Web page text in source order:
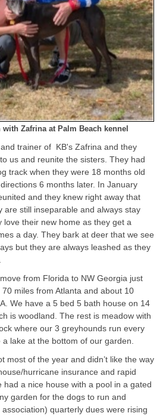
Zafrina at Palm Beach kennel
trainer of KB's Zafrina and they
us and reunite the sisters. They had
track when they were 18 months old
6 months later. In January
and they knew right away that
are still inseparable and always stay
love their new home as they get a
a day. They bark at deer that we see
but they are always leashed as they
from Florida to NW Georgia just
miles from Atlanta and about 10
We have a 5 bed 5 bath house on 14
is woodland. The rest is meadow with
where our 3 greyhounds run every
lake at the bottom of our garden.
most of the year and didn’t like the way
hurricane insurance and rapid
had a nice house with a pool in a gated
garden for the dogs to run and
quarterly dues were rising